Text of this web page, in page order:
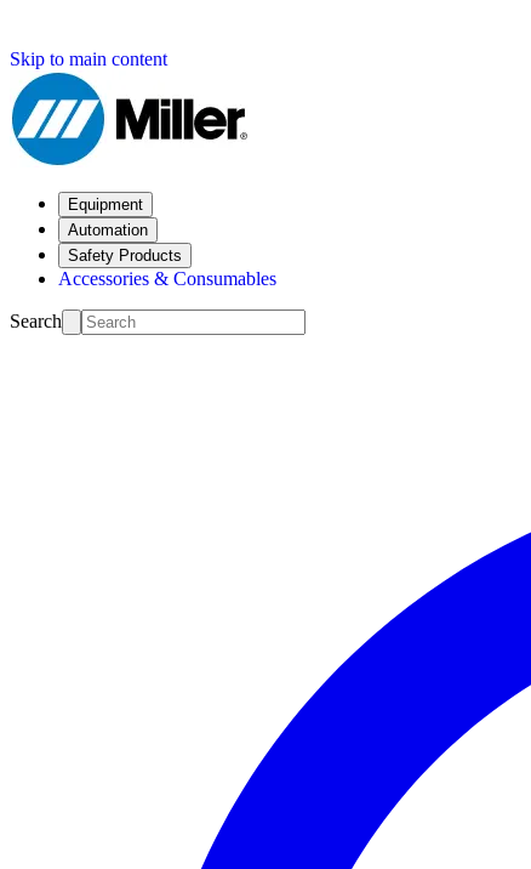
Skip to main content
Equipment
Automation
Safety Products
Accessories & Consumables
Search